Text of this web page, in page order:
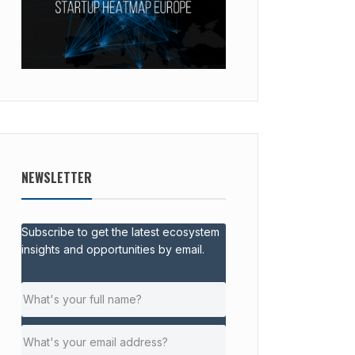
NEWSLETTER
Subscribe to get the latest ecosystem
insights and opportunities by email.